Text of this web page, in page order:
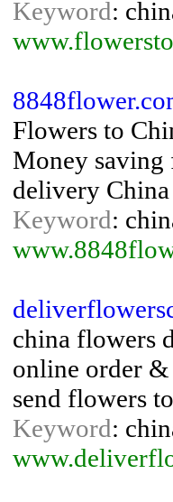
Keyword:
Flowers to
Money saving
delivery
Keyword:
china flowers
online order
send flowers
Keyword: